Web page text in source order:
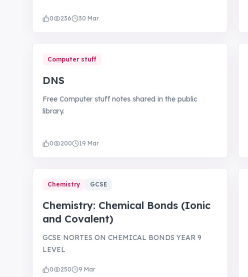
0 236 30 Mar
Computer stuff
DNS
Free Computer stuff notes shared in the public
library.
0 200 19 Mar
Chemistry GCSE
Chemistry: Chemical Bonds (Ionic
and Covalent)
GCSE NORTES ON CHEMICAL BONDS YEAR 9
LEVEL
0 250 9 Mar